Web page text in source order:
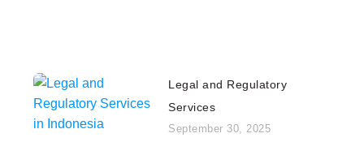
Legal and Regulatory
Services
September 30, 2025